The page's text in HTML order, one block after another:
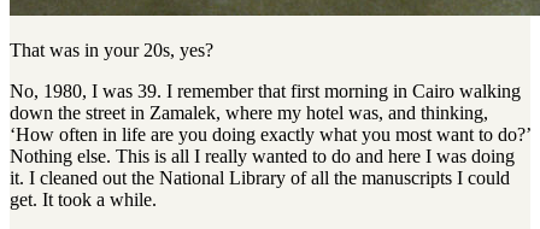
That was in your 20s, yes?
No, 1980, I was 39. I remember that first morning in Cairo walking
down the street in Zamalek, where my hotel was, and thinking,
‘How often in life are you doing exactly what you most want to do?’
Nothing else. This is all I really wanted to do and here I was doing
it. I cleaned out the National Library of all the manuscripts I could
get. It took a while.